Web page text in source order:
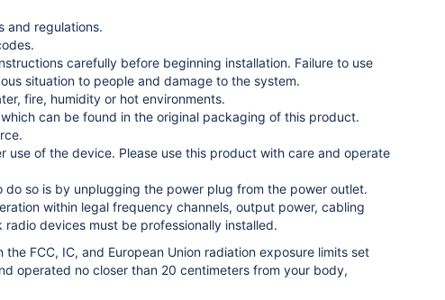
and regulations.
carefully before beginning installation. Failure to use
situation to people and damage to the system.
fire, humidity or hot environments.
can be found in the original packaging of this product.
of the device. Please use this product with care and operate
so is by unplugging the power plug from the power outlet.
within legal frequency channels, output power, cabling
devices must be professionally installed.
FCC, IC, and European Union radiation exposure limits set
operated no closer than 20 centimeters from your body,